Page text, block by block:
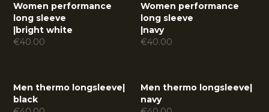
Women performance
long sleeve
|bright white
€40.00
Women performance
long sleeve
|navy
€40.00
Men thermo longsleeve|
black
Men thermo longsleeve|
navy